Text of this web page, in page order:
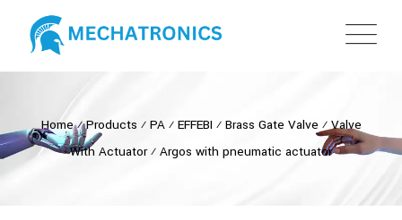
Home⁄Products ⁄ PA⁄ EFFEBI ⁄ Brass Gate Valve ⁄Valve
With Actuator⁄ Argos with pneumatic actuator